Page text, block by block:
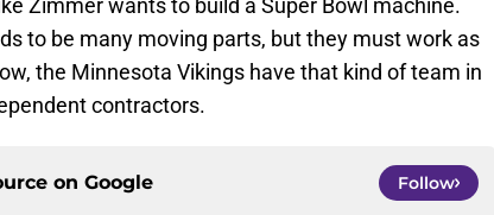
Zimmer wants to build a Super Bowl machine.
to be many moving parts, but they must work as
the Minnesota Vikings have that kind of team in
contractors.
on Google Follow